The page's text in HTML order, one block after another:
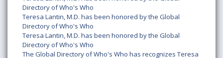
Directory of Who's Who
Teresa Lantin, M.D. has been honored by the Global
Directory of Who's Who
Teresa Lantin, M.D. has been honored by the Global
Directory of Who's Who
The Global Directory of Who's Who has recognizes Teresa